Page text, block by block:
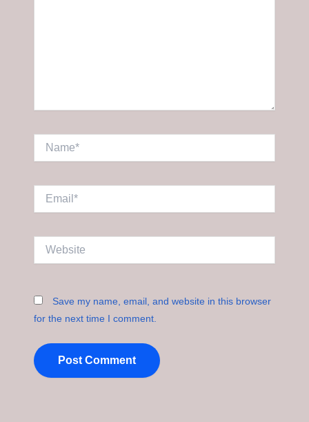
Save my name, email, and website in this browser
for the next time I comment.